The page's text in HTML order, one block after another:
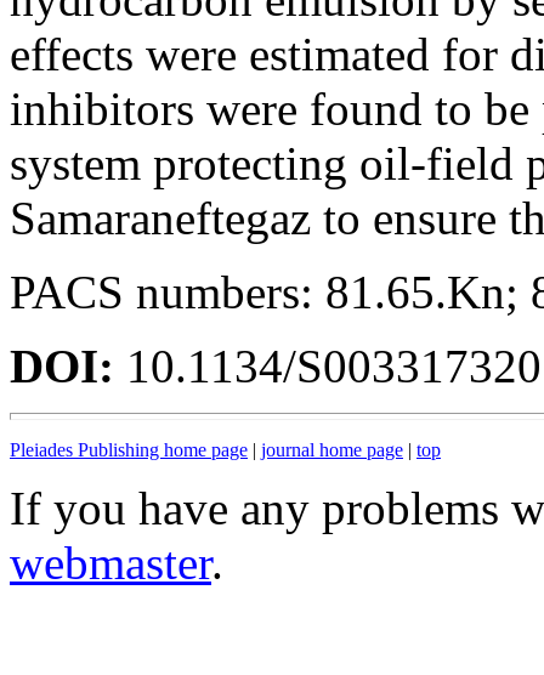
effects were estimated for
inhibitors were found to
system protecting oil-field
Samaraneftegaz to ensure
PACS numbers: 81.65.Kn;
DOI: 10.1134/
Pleiades Publishing home page | journal home page | top
If you have any problems
webmaster.